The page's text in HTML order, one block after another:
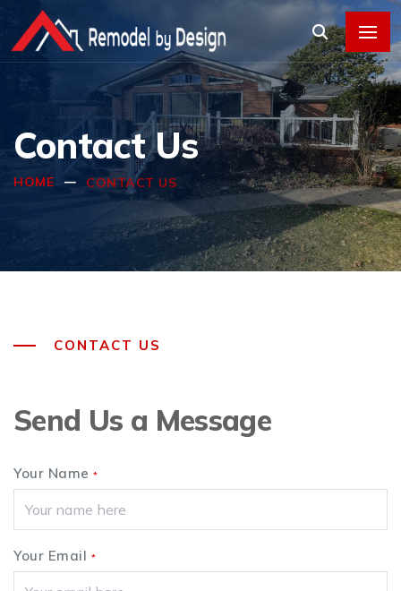
Contact Us
HOME CONTACT US
CONTACT US
Send Us a Message
Your Name *
Your Email *